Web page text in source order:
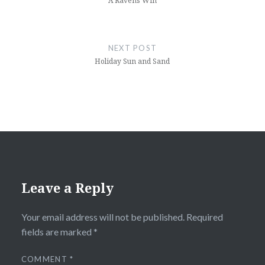
NEXT POST
Holiday Sun and Sand
Leave a Reply
Your email address will not be published. Required
fields are marked *
COMMENT*